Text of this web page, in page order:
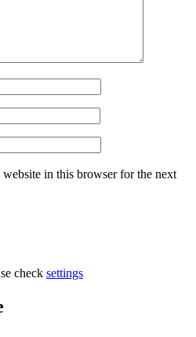
website in this browser for the next
check settings